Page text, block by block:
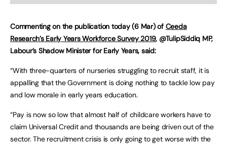
Commenting on the publication today (6 Mar) of Ceeda
Research’s Early Years Workforce Survey 2019, @TulipSiddiq MP,
Labour’s Shadow Minister for Early Years, said:
“With three-quarters of nurseries struggling to recruit staff, it is
appalling that the Government is doing nothing to tackle low pay
and low morale in early years education.
“Pay is now so low that almost half of childcare workers have to
claim Universal Credit and thousands are being driven out of the
sector. The recruitment crisis is only going to get worse with the